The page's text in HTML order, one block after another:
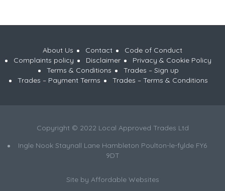
About Us Contact
Code of Conduct
Complaints policy
Disclaimer
Privacy & Cookie Policy
Terms & Conditions
Trades – Sign up
Trades – Payment Terms
Trades – Terms & Conditions
Copyright © 2022 Local Approved Trades Ltd
Ingle Nook Staynall Lane Hambleton Poulton-le-fylde FY6
9DT
Site by Affordable Websites